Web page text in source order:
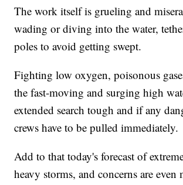
The work itself is grueling and
wading or diving into the water,
poles to avoid getting swept.
Fighting low oxygen, poisonous
the fast-moving and surging high
extended search tough and if any
crews have to be pulled immediately.
Add to that today's forecast of
heavy storms, and concerns are even